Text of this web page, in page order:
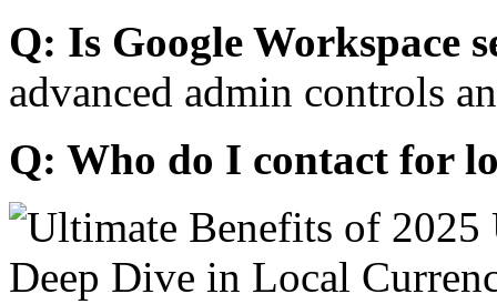
Q: Is Google Workspace
advanced admin controls
Q: Who do I contact for